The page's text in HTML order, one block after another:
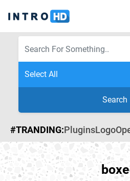
Search
#TRANDING:PluginsLogo